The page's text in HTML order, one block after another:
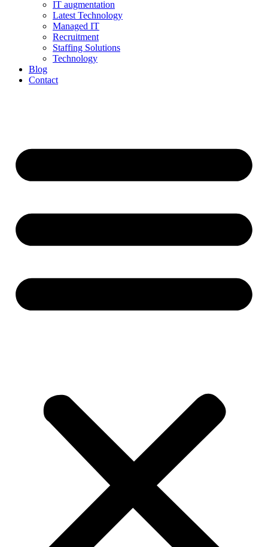
IT augmentation
Latest Technology
Managed IT
Recruitment
Staffing Solutions
Technology
Blog
Contact